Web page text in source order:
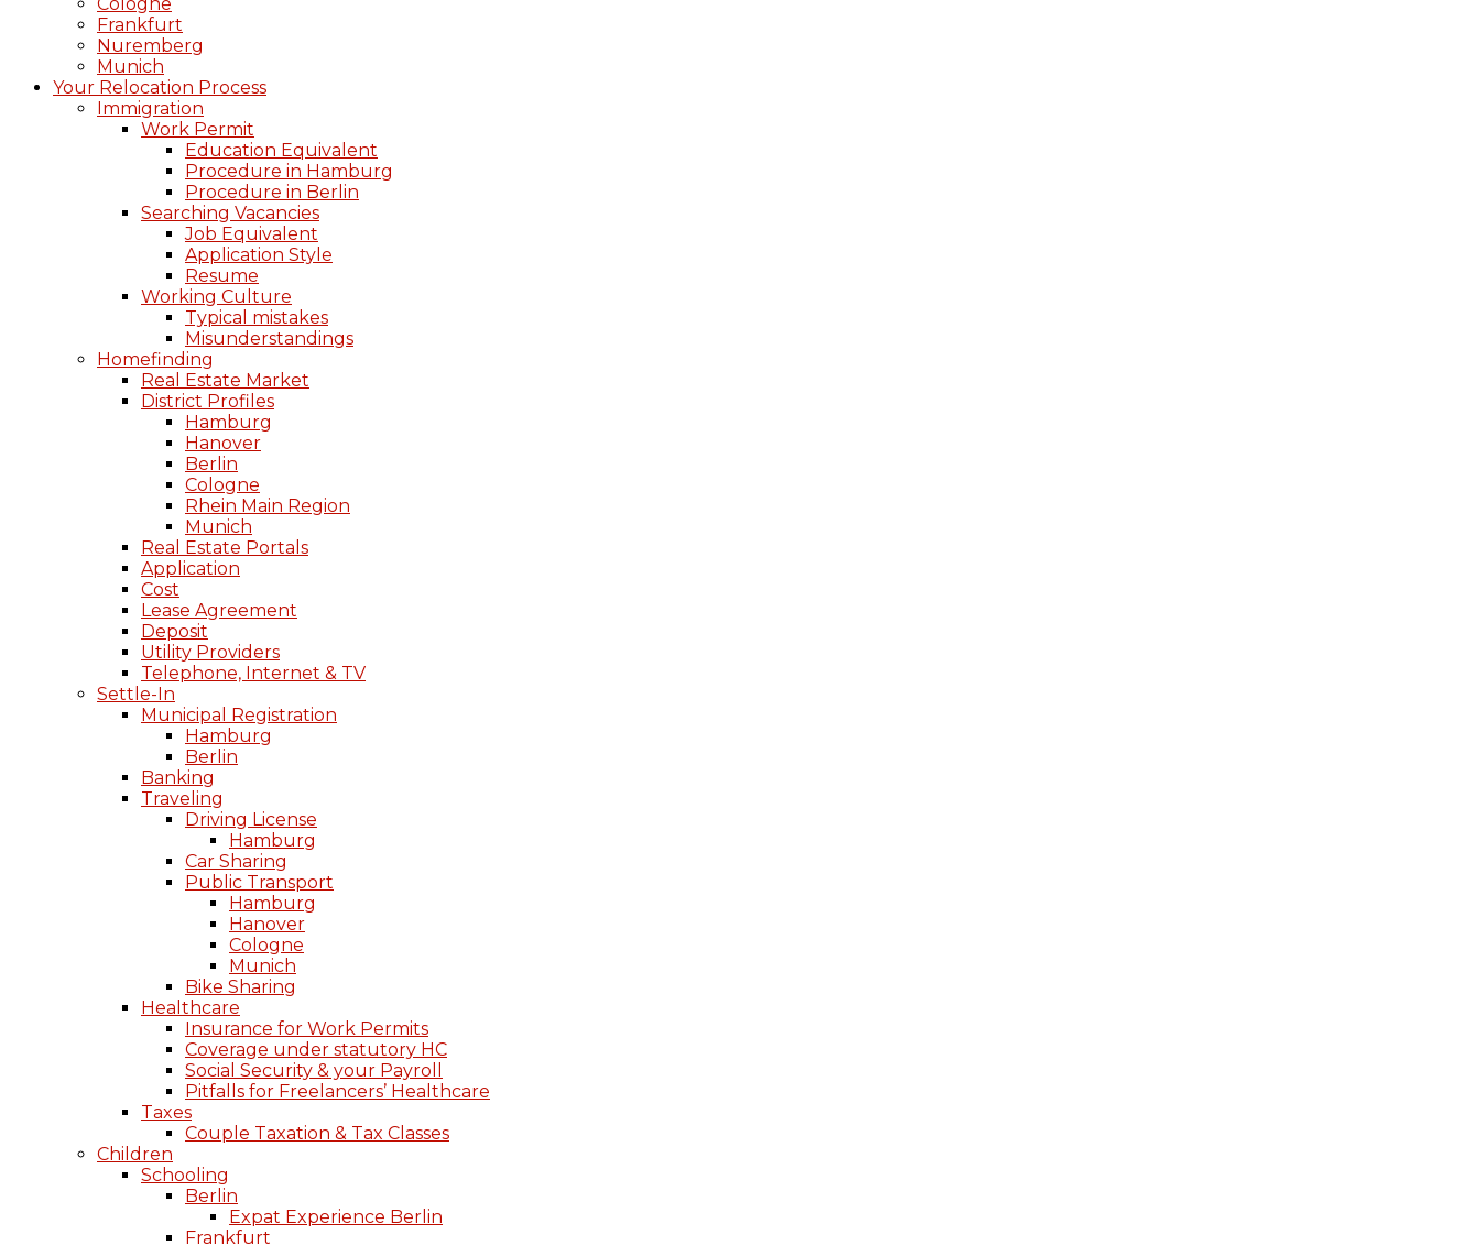
Frankfurt
Nuremberg
Munich
Your Relocation Process
Immigration
Work Permit
Education Equivalent
Procedure in Hamburg
Procedure in Berlin
Searching Vacancies
Job Equivalent
Application Style
Resume
Working Culture
Typical mistakes
Misunderstandings
Homefinding
Real Estate Market
District Profiles
Hamburg
Hanover
Berlin
Cologne
Rhein Main Region
Munich
Real Estate Portals
Application
Cost
Lease Agreement
Deposit
Utility Providers
Telephone, Internet & TV
Settle-In
Municipal Registration
Hamburg
Berlin
Banking
Traveling
Driving License
Hamburg
Car Sharing
Public Transport
Hamburg
Hanover
Cologne
Munich
Bike Sharing
Healthcare
Insurance for Work Permits
Coverage under statutory HC
Social Security & your Payroll
Pitfalls for Freelancers’ Healthcare
Taxes
Couple Taxation & Tax Classes
Children
Schooling
Berlin
Expat Experience Berlin
Frankfurt